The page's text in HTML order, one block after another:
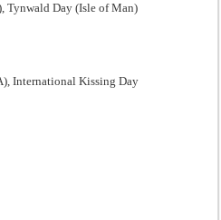
Tynwald Day (Isle of Man)
International Kissing Day